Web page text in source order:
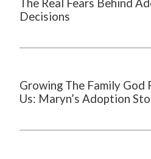
The Real Fears Behind
Decisions
Growing The Family God
Us: Maryn’s Adoption